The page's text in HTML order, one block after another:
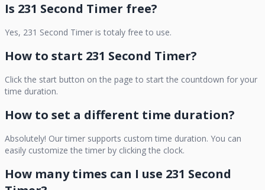
Is 231 Second Timer free?
Yes, 231 Second Timer is totaly free to use.
How to start 231 Second Timer?
Click the start button on the page to start the countdown for your
time duration.
How to set a different time duration?
Absolutely! Our timer supports custom time duration. You can
easily customize the timer by clicking the clock.
How many times can I use 231 Second